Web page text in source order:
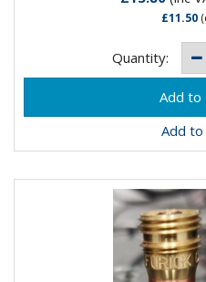
£11.50
Quantity:
Add